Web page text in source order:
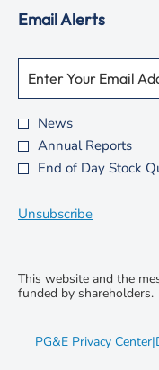
Email Alerts
Personal
Information.
Email Address *
Required
Investor
Alert
Options
News
Annual Reports
End of Day Stock
Unsubscribe
This website and the
funded by shareholders.
PG&E Privacy Center|